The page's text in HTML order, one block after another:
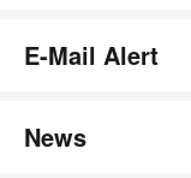
E-Mail Alert
News